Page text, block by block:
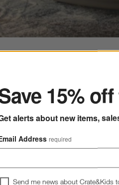
based on filter selections.
Material
15%
alerts about new items,
Address required
Send me news about Crate&Kids